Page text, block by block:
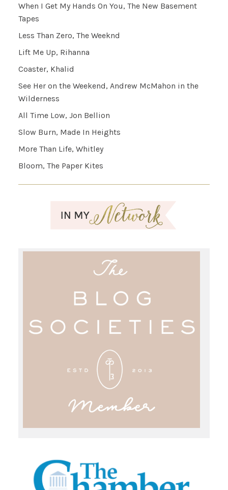
When I Get My Hands On You, The New Basement
Tapes
Less Than Zero, The Weeknd
Lift Me Up, Rihanna
Coaster, Khalid
See Her on the Weekend, Andrew McMahon in the
Wilderness
All Time Low, Jon Bellion
Slow Burn, Made In Heights
More Than Life, Whitley
Bloom, The Paper Kites